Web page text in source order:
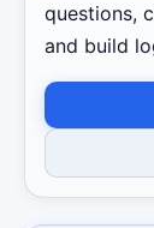
questions,
and build